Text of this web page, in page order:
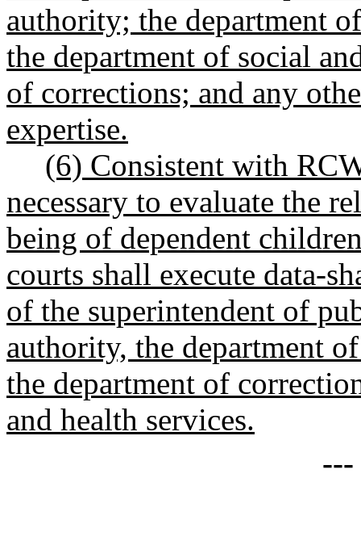
authority; the department
the department of social
of corrections; and any
expertise.
(6) Consistent with
necessary to evaluate the
being of dependent
courts shall execute data-
of the superintendent of
authority, the department
the department of
and health services.
---